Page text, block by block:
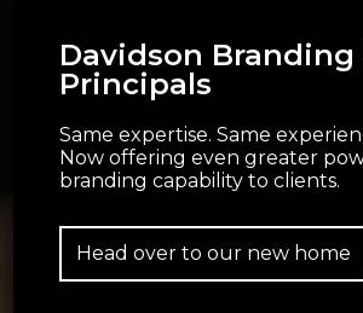
Davidson
Principals
Same expertise. Same
Now offering even greater
branding capability to clients.
Head over to our new home